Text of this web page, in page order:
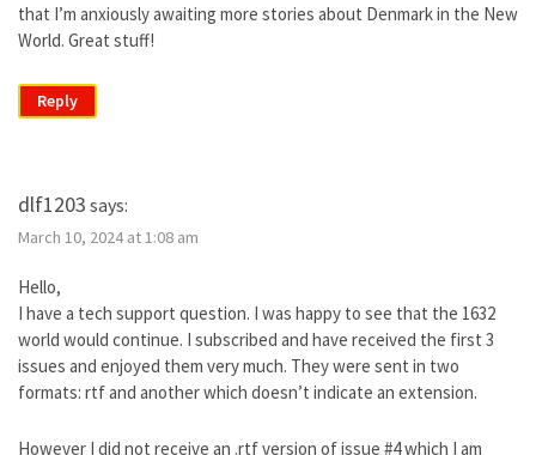
that I’m anxiously awaiting more stories about Denmark in the New
World. Great stuff!
Reply
dlf1203 says:
March 10, 2024 at 1:08 am
Hello,
I have a tech support question. I was happy to see that the 1632
world would continue. I subscribed and have received the first 3
issues and enjoyed them very much. They were sent in two
formats: rtf and another which doesn’t indicate an extension.
However I did not receive an .rtf version of issue #4 which I am